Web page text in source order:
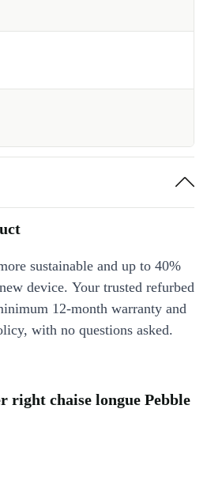
sustainable and up to 40%
device. Your trusted refurbed
12-month warranty and
with no questions asked.
right chaise longue Pebble